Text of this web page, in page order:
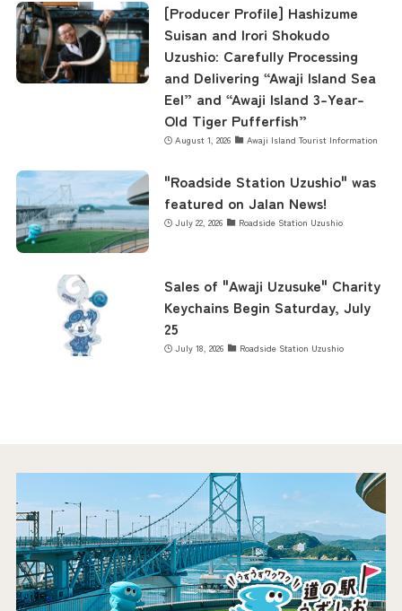
[Producer Profile] Hashizume
Suisan and Irori Shokudo
Uzushio: Carefully Processing
and Delivering “Awaji Island Sea
Eel” and “Awaji Island 3-Year-
Old Tiger Pufferfish”
August 1, 2026 Awaji Island Tourist Information
"Roadside Station Uzushio" was
featured on Jalan News!
July 22, 2026 Roadside Station Uzushio
Sales of "Awaji Uzusuke" Charity
Keychains Begin Saturday, July
25
July 18, 2026 Roadside Station Uzushio